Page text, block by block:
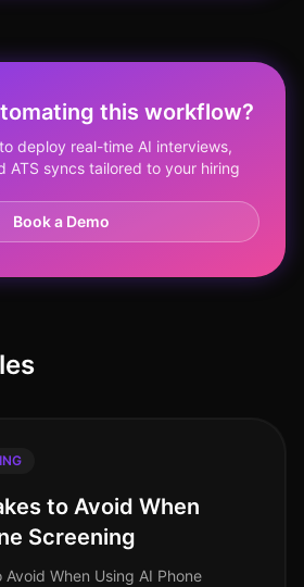
this workflow?
deploy real-time AI interviews,
ATS syncs tailored to your hiring
Book a Demo
to Avoid When
Screening
When Using AI Phone